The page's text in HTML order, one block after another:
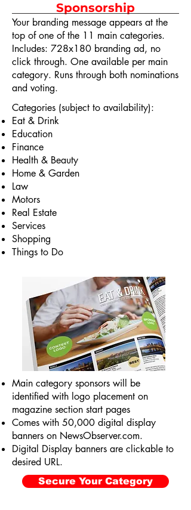
Sponsorship
Your branding message appears at the
top of one of the 11 main categories.
Includes: 728x180 branding ad, no
click through. One available per main
category. Runs through both nominations
and voting.
Categories (subject to availability):
Eat & Drink
Education
Finance
Health & Beauty
Home & Garden
Law
Motors
Real Estate
Services
Shopping
Things to Do
Main category sponsors will be
identified with logo placement on
magazine section start pages
Comes with 50,000 digital display
banners on NewsObserver.com.
Digital Display banners are clickable to
desired URL.
Secure Your Category